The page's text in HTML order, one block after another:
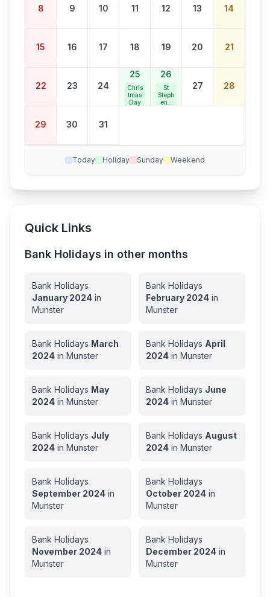
8 9 10 11 12 13 14
15 16 17 18 19 20 21
22 23 24
25
Chris
tmas
Day
26
St
Steph
en's
27 28
29 30 31
Today Holiday Sunday Weekend
Quick Links
Bank Holidays in other months
Bank Holidays
January 2024 in
Munster
Bank Holidays
February 2024 in
Munster
Bank Holidays March
2024 in Munster
Bank Holidays April
2024 in Munster
Bank Holidays May
2024 in Munster
Bank Holidays June
2024 in Munster
Bank Holidays July
2024 in Munster
Bank Holidays August
2024 in Munster
Bank Holidays
September 2024 in
Munster
Bank Holidays
October 2024 in
Munster
Bank Holidays
November 2024 in
Munster
Bank Holidays
December 2024 in
Munster